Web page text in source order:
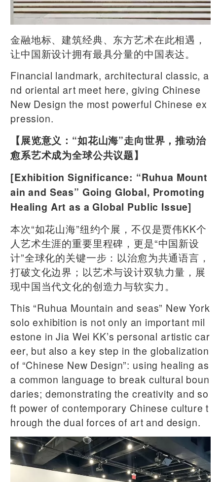
金融地标、建筑经典、东方艺术在此相遇，
让中国新设计拥有最具分量的中国表达。
Financial landmark, architectural classic, a
nd oriental art meet here, giving Chinese
New Design the most powerful Chinese ex
pression.
【展览意义：“如花山海”走向世界，推动治
愈系艺术成为全球公共议题】
[Exhibition Significance: “Ruhua Mount
ain and Seas” Going Global, Promoting
Healing Art as a Global Public Issue]
本次“如花山海”纽约个展，不仅是贾伟KK个
人艺术生涯的重要里程碑，更是“中国新设
计”全球化的关键一步：以治愈为共通语言，
打破文化边界；以艺术与设计双轨力量，展
现中国当代文化的创造力与软实力。
This “Ruhua Mountain and seas” New York
solo exhibition is not only an important mil
estone in Jia Wei KK’s personal artistic car
eer, but also a key step in the globalization
of “Chinese New Design”: using healing as
a common language to break cultural boun
daries; demonstrating the creativity and so
ft power of contemporary Chinese culture t
hrough the dual forces of art and design.